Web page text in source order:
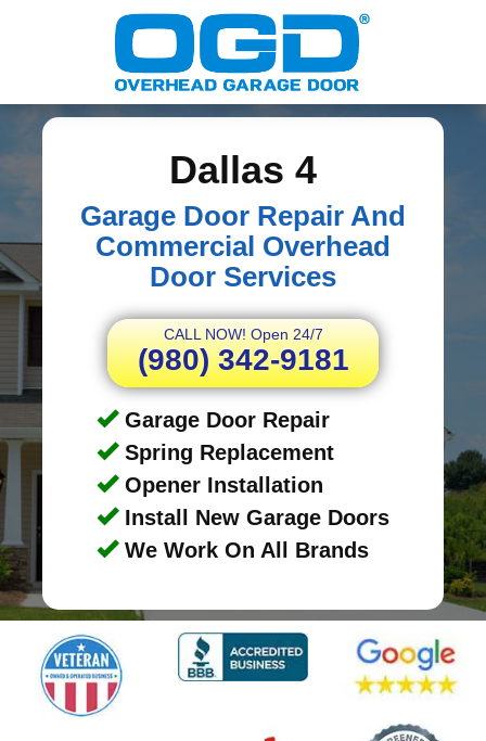
Dallas 4
Garage Door Repair And
Commercial Overhead
Door Services
CALL NOW! Open 24/7
(980) 342-9181
Garage Door Repair
Spring Replacement
Opener Installation
Install New Garage Doors
We Work On All Brands